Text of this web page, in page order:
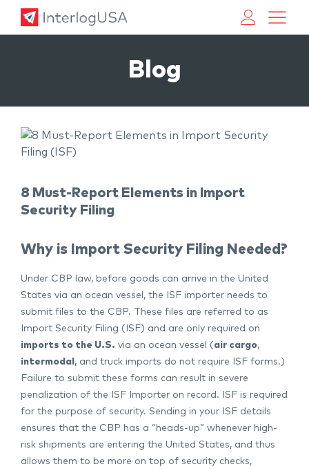
Blog
8 Must-Report Elements in Import
Security Filing
Why is Import Security Filing Needed?
Under CBP law, before goods can arrive in the United
States via an ocean vessel, the ISF importer needs to
submit files to the CBP. These files are referred to as
Import Security Filing (ISF) and are only required on
imports to the U.S. via an ocean vessel (air cargo,
intermodal , and truck imports do not require ISF forms.)
Failure to submit these forms can result in severe
penalization of the ISF Importer on record. ISF is required
for the purpose of security. Sending in your ISF details
ensures that the CBP has a “heads-up” whenever high-
risk shipments are entering the United States, and thus
allows them to be more on top of security checks,